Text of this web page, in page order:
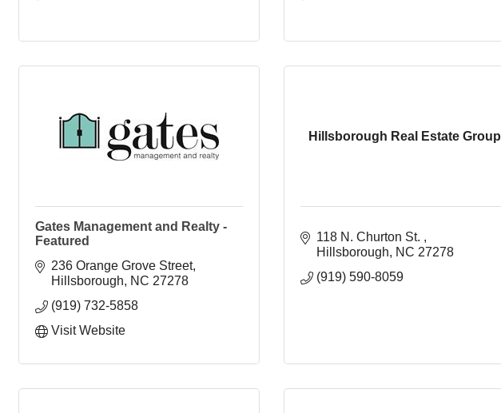
Gates Management and Realty -
Featured
236 Orange Grove Street
Hillsborough
NC 27278
(919) 732-5858
Visit Website
Hillsborough Real Estate Group
118 N. Churton St.
Hillsborough
NC 27278
(919) 590-8059